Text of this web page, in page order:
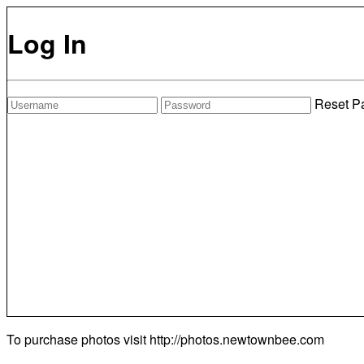
Log In
Reset
To purchase photos visit http://photos.newtownbee.com